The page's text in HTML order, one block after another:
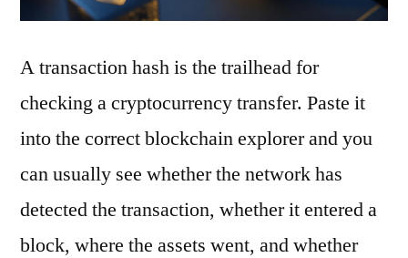
A transaction hash is the trailhead for
checking a cryptocurrency transfer. Paste it
into the correct blockchain explorer and you
can usually see whether the network has
detected the transaction, whether it entered a
block, where the assets went, and whether